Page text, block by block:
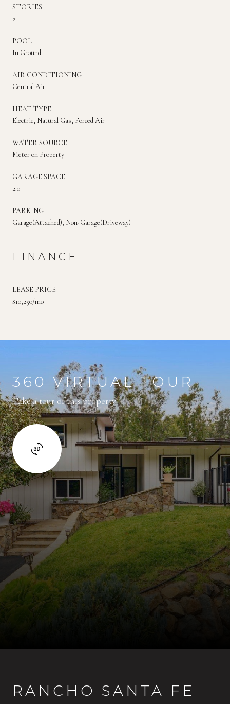
STORIES
2
POOL
In Ground
AIR CONDITIONING
Central Air
HEAT TYPE
Electric, Natural Gas, Forced Air
WATER SOURCE
Meter on Property
GARAGE SPACE
2.0
PARKING
Garage(Attached), Non-Garage(Driveway)
FINANCE
LEASE PRICE
$10,250/mo
360 VIRTUAL TOUR
Take a tour of this property
RANCHO SANTA FE